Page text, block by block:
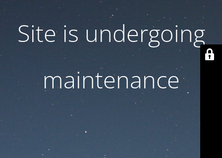
Site is undergoing
maintenance